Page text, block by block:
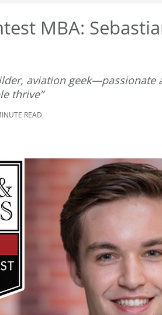
MBA:
aviation geek—passionate
thrive”
READ